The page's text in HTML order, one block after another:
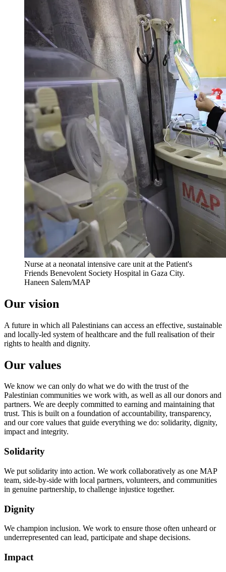
Nurse at a neonatal intensive care unit at the Patient's
Friends Benevolent Society Hospital in Gaza City.
Haneen Salem/MAP
Our vision
A future in which all Palestinians can access an effective, sustainable
and locally-led system of healthcare and the full realisation of their
rights to health and dignity.
Our values
We know we can only do what we do with the trust of the
Palestinian communities we work with, as well as all our donors and
partners. We are deeply committed to earning and maintaining that
trust. This is built on a foundation of accountability, transparency,
and our core values that guide everything we do: solidarity, dignity,
impact and integrity.
Solidarity
We put solidarity into action. We work collaboratively as one MAP
team, side-by-side with local partners, volunteers, and communities
in genuine partnership, to challenge injustice together.
Dignity
We champion inclusion. We work to ensure those often unheard or
underrepresented can lead, participate and shape decisions.
Impact